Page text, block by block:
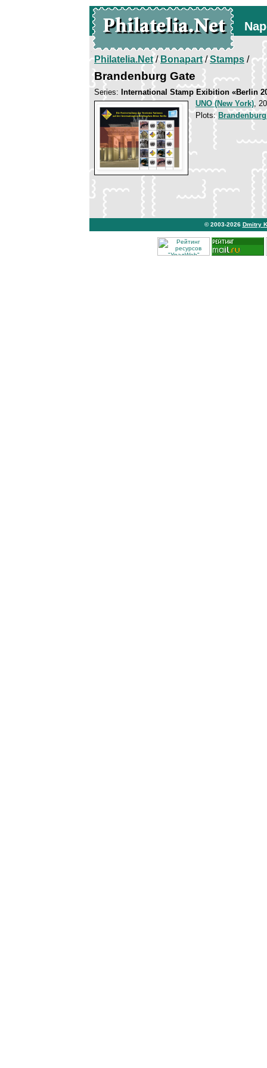
Philatelia.Net/Bonapart/Stamps /
Brandenburg Gate
Series: International Stamp Exibition «Berlin
UNO (New York),
Plots:
© 2003-2026 Dmitry